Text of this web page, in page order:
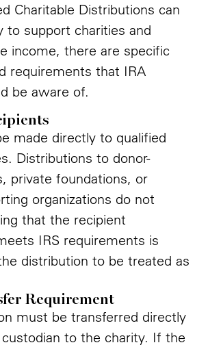
Charitable Distributions can
to support charities and
income, there are specific
requirements that IRA
be aware of.
made directly to qualified
Distributions to donor-
private foundations, or
organizations do not
that the recipient
IRS requirements is
distribution to be treated as
Requirement
must be transferred directly
to the charity. If the